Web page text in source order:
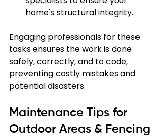
home's structural integrity.
Engaging professionals for these
tasks ensures the work is done
safely, correctly, and to code,
preventing costly mistakes and
potential disasters.
Maintenance Tips for
Outdoor Areas & Fencing